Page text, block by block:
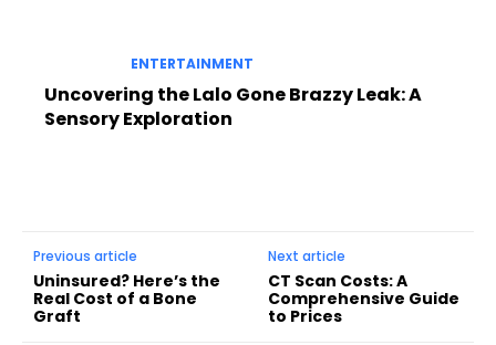
ENTERTAINMENT
Uncovering the Lalo Gone Brazzy Leak: A
Sensory Exploration
Previous article
Uninsured? Here’s the
Real Cost of a Bone
Graft
Next article
CT Scan Costs: A
Comprehensive Guide
to Prices